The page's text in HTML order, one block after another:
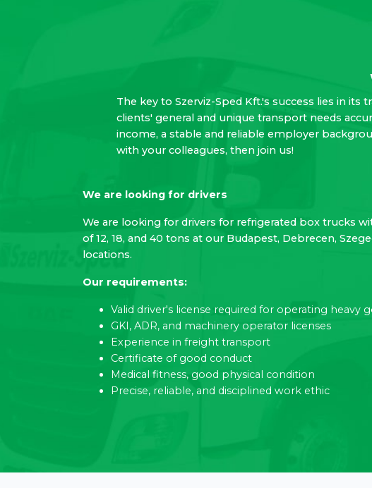
The key to Szerviz-Sped Kft.'s success lies in
clients' general and unique transport needs
income, a stable and reliable employer
with your colleagues, then join us!
We are looking for drivers
We are looking for drivers for refrigerated box trucks
of 12, 18, and 40 tons at our Budapest, Debrecen,
locations.
Our requirements:
Valid driver's license required for operating heavy
GKI, ADR, and machinery operator licenses
Experience in freight transport
Certificate of good conduct
Medical fitness, good physical condition
Precise, reliable, and disciplined work ethic